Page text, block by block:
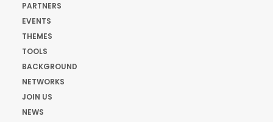
PARTNERS
EVENTS
THEMES
TOOLS
BACKGROUND
NETWORKS
JOIN US
NEWS